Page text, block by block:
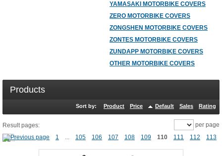
YAMASAKI MOTORBIKE COVERS
ZERO MOTORBIKE COVERS
ZONGSHEN MOTORBIKE COVERS
ZONTES MOTORBIKE COVERS
ZUNDAPP MOTORBIKE COVERS
OTHER MOTORBIKE COVERS
Products
Sort by: Product Price Default Sales Rating
Result pages:
1
... 105 106 107 108 109 110 111 112 113
per page